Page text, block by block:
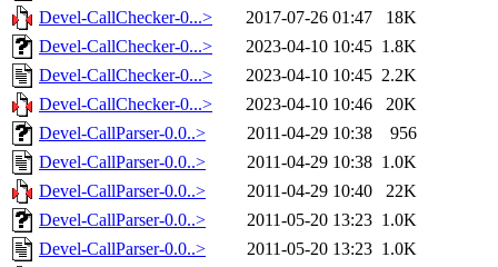
Devel-CallChecker-0...>
2017-07-26 01:47
18K
Devel-CallChecker-0...>
2023-04-10 10:45 1.8K
Devel-CallChecker-0...>
2023-04-10 10:45 2.2K
Devel-CallChecker-0...>
2023-04-10 10:46
20K
Devel-CallParser-0.0..>
2011-04-29 10:38
956
Devel-CallParser-0.0..>
2011-04-29 10:38 1.0K
Devel-CallParser-0.0..>
2011-04-29 10:40
22K
Devel-CallParser-0.0..>
2011-05-20 13:23 1.0K
Devel-CallParser-0.0..>
2011-05-20 13:23 1.0K